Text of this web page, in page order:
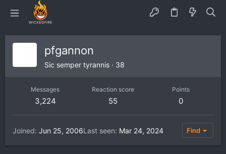
pfgannon
Sic semper tyrannis · 38
Messages
3,224
Reaction score
55
Points
0
Joined Jun 25, 2006Last seen Mar 24, 2024 Find